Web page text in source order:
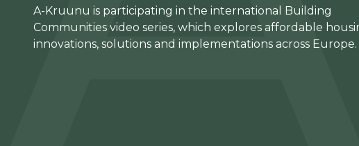
A-Kruunu is participating in the international Building
Communities video series, which explores affordable
innovations, solutions and implementations across Europe.